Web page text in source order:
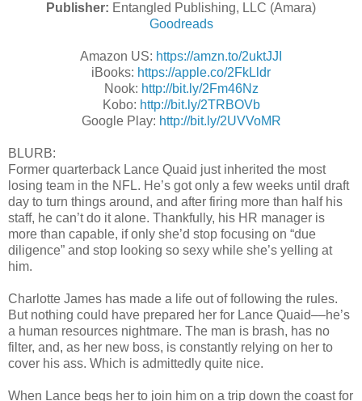
Publisher: Entangled Publishing, LLC (Amara)
Goodreads
Amazon US: https://amzn.to/2uktJJI
iBooks: https://apple.co/2FkLldr
Nook: http://bit.ly/2Fm46Nz
Kobo: http://bit.ly/2TRBOVb
Google Play: http://bit.ly/2UVVoMR
BLURB:
Former quarterback Lance Quaid just inherited the most
losing team in the NFL. He’s got only a few weeks until draft
day to turn things around, and after firing more than half his
staff, he can’t do it alone. Thankfully, his HR manager is
more than capable, if only she’d stop focusing on “due
diligence” and stop looking so sexy while she’s yelling at
him.
Charlotte James has made a life out of following the rules.
But nothing could have prepared her for Lance Quaid––he’s
a human resources nightmare. The man is brash, has no
filter, and, as her new boss, is constantly relying on her to
cover his ass. Which is admittedly quite nice.
When Lance begs her to join him on a trip down the coast for